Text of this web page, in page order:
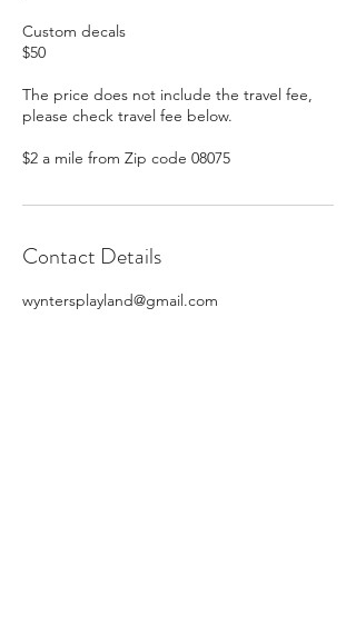
Custom decals
$50
The price does not include the travel fee,
please check travel fee below.
$2 a mile from Zip code 08075
Contact Details
wyntersplayland@gmail.com